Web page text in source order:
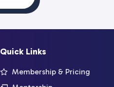
Quick Links
Membership & Pricing